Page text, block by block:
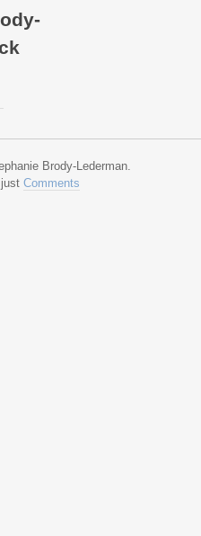
Brody-Lederman.
Comments